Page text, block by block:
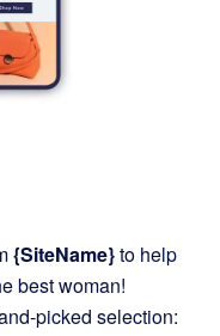
{SiteName}to help
best woman!
picked selection: